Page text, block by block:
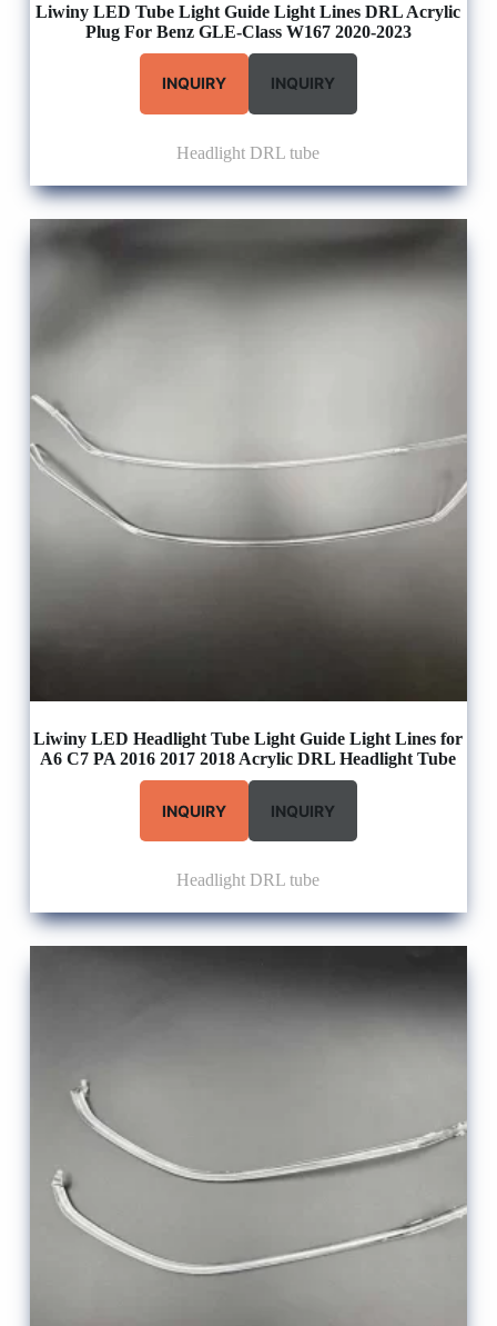
Liwiny LED Tube Light Guide Light Lines DRL Acrylic
Plug For Benz GLE-Class W167 2020-2023
INQUIRY INQUIRY
Headlight DRL tube
Liwiny LED Headlight Tube Light Guide Light Lines for
A6 C7 PA 2016 2017 2018 Acrylic DRL Headlight Tube
INQUIRY INQUIRY
Headlight DRL tube